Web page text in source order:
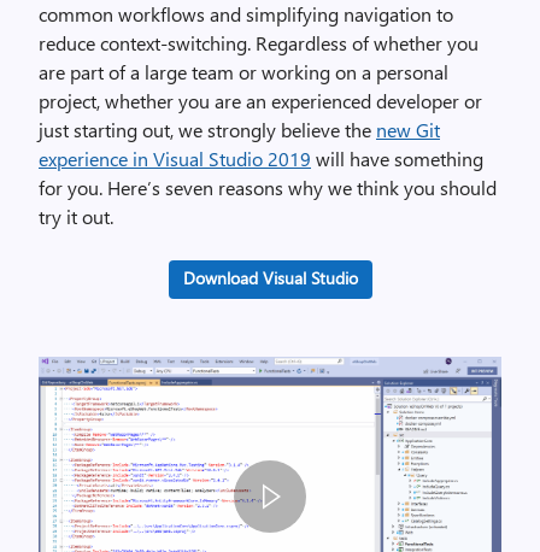
common workflows and simplifying navigation to
reduce context-switching. Regardless of whether you
are part of a large team or working on a personal
project, whether you are an experienced developer or
just starting out, we strongly believe the new Git
experience in Visual Studio 2019 will have something
for you. Here’s seven reasons why we think you should
try it out.
Download Visual Studio